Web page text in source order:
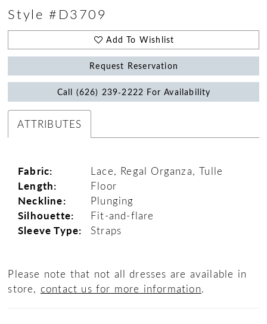
Style #D3709
Add To Wishlist
Request Reservation
Call (626) 239‑2222 For Availability
ATTRIBUTES
Fabric: Lace, Regal Organza, Tulle
Length: Floor
Neckline: Plunging
Silhouette: Fit-and-flare
Sleeve Type: Straps
Please note that not all dresses are available in
store, contact us for more information.